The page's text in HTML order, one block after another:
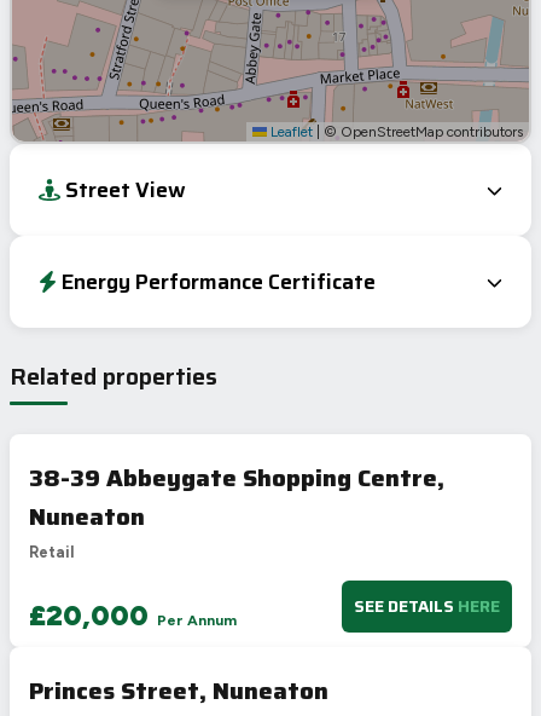
Leaflet © OpenStreetMap contributors
Street View
Energy Performance Certificate
Related properties
38-39 Abbeygate Shopping Centre,
Nuneaton
Retail
£20,000 Per Annum
SEE DETAILS HERE
Princes Street, Nuneaton